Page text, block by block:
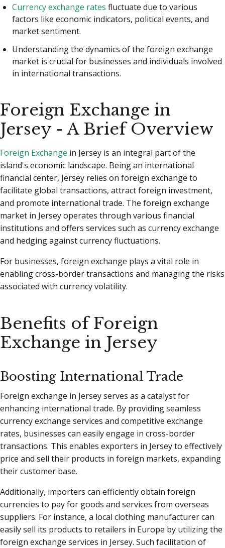
Currency exchange rates fluctuate due to various
factors like economic indicators, political events, and
market sentiment.
Understanding the dynamics of the foreign exchange
market is crucial for businesses and individuals involved
in international transactions.
Foreign Exchange in
Jersey - A Brief Overview
Foreign Exchange in Jersey is an integral part of the
island's economic landscape. Being an international
financial center, Jersey relies on foreign exchange to
facilitate global transactions, attract foreign investment,
and promote international trade. The foreign exchange
market in Jersey operates through various financial
institutions and offers services such as currency exchange
and hedging against currency fluctuations.
For businesses, foreign exchange plays a vital role in
enabling cross-border transactions and managing the risks
associated with currency volatility.
Benefits of Foreign
Exchange in Jersey
Boosting International Trade
Foreign exchange in Jersey serves as a catalyst for
enhancing international trade. By providing seamless
currency exchange services and competitive exchange
rates, businesses can easily engage in cross-border
transactions. This enables exporters in Jersey to effectively
price and sell their products in foreign markets, expanding
their customer base.
Additionally, importers can efficiently obtain foreign
currencies to pay for goods and services from overseas
suppliers. For instance, a local clothing manufacturer can
easily sell its products to retailers in Europe by utilizing the
foreign exchange services in Jersey. Such facilitation of